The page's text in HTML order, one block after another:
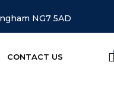
NG7 5AD
CONTACT US